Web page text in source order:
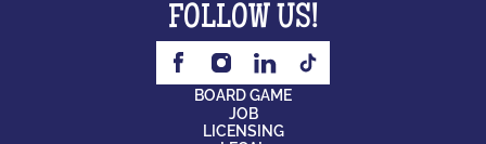
FOLLOW US!
BOARD GAME
JOB
LICENSING